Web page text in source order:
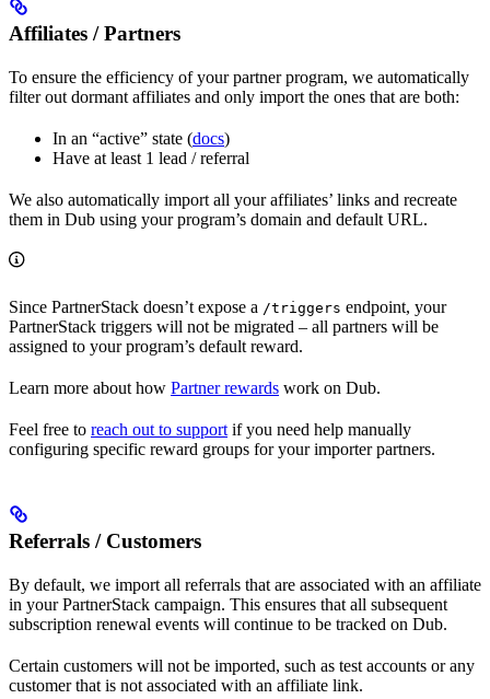
Affiliates / Partners
To ensure the efficiency of your partner program, we automatically
filter out dormant affiliates and only import the ones that are both:
In an “active” state (docs)
Have at least 1 lead / referral
We also automatically import all your affiliates’ links and recreate
them in Dub using your program’s domain and default URL.
Since PartnerStack doesn’t expose a /triggers endpoint, your
PartnerStack triggers will not be migrated – all partners will be
assigned to your program’s default reward.
Learn more about how Partner rewards work on Dub.
Feel free to reach out to support if you need help manually
configuring specific reward groups for your importer partners.
Referrals / Customers
By default, we import all referrals that are associated with an affiliate
in your PartnerStack campaign. This ensures that all subsequent
subscription renewal events will continue to be tracked on Dub.
Certain customers will not be imported, such as test accounts or any
customer that is not associated with an affiliate link.